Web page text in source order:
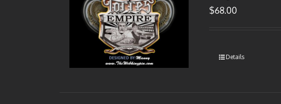
$68.00
Details